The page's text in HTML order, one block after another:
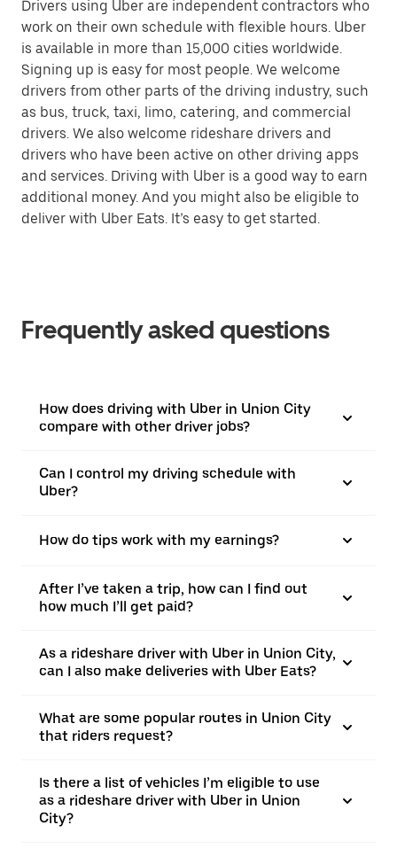
Drivers using Uber are independent contractors who
work on their own schedule with flexible hours. Uber
is available in more than 15,000 cities worldwide.
Signing up is easy for most people. We welcome
drivers from other parts of the driving industry, such
as bus, truck, taxi, limo, catering, and commercial
drivers. We also welcome rideshare drivers and
drivers who have been active on other driving apps
and services. Driving with Uber is a good way to earn
additional money. And you might also be eligible to
deliver with Uber Eats. It’s easy to get started.
Frequently asked questions
How does driving with Uber in Union City
compare with other driver jobs?
Can I control my driving schedule with
Uber?
How do tips work with my earnings?
After I’ve taken a trip, how can I find out
how much I’ll get paid?
As a rideshare driver with Uber in Union City,
can I also make deliveries with Uber Eats?
What are some popular routes in Union City
that riders request?
Is there a list of vehicles I’m eligible to use
as a rideshare driver with Uber in Union
City?